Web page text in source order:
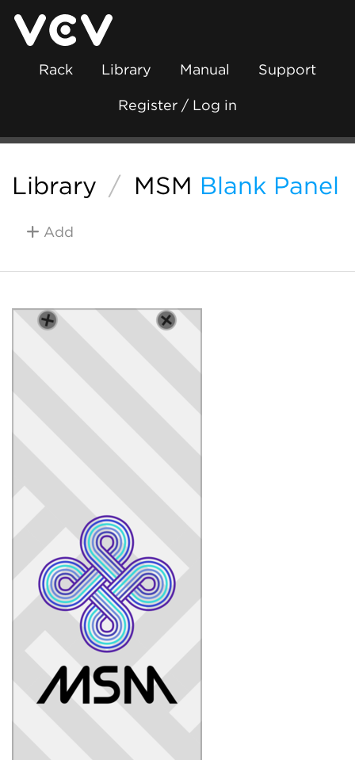
Rack Library Manual Support
Register / Log in
Library / MSM Blank Panel
Add